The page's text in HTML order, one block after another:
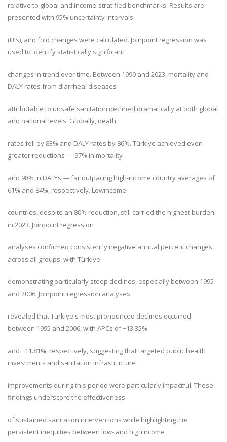
relative to global and income-stratified benchmarks. Results are
presented with 95% uncertainty intervals
(UIs), and fold changes were calculated. Joinpoint regression was
used to identify statistically significant
changes in trend over time. Between 1990 and 2023, mortality and
DALY rates from diarrheal diseases
attributable to unsafe sanitation declined dramatically at both global
and national levels. Globally, death
rates fell by 83% and DALY rates by 86%. Türkiye achieved even
greater reductions — 97% in mortality
and 98% in DALYs — far outpacing high-income country averages of
61% and 84%, respectively. Lowincome
countries, despite an 80% reduction, still carried the highest burden
in 2023. Joinpoint regression
analyses confirmed consistently negative annual percent changes
across all groups, with Türkiye
demonstrating particularly steep declines, especially between 1995
and 2006. Joinpoint regression analyses
revealed that Türkiye's most pronounced declines occurred
between 1995 and 2006, with APCs of −13.35%
and −11.81%, respectively, suggesting that targeted public health
investments and sanitation infrastructure
improvements during this period were particularly impactful. These
findings underscore the effectiveness
of sustained sanitation interventions while highlighting the
persistent inequities between low- and highincome